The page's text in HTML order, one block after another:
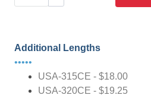
Additional Lengths
•••••
USA-315CE - $18.00
USA-320CE - $19.25